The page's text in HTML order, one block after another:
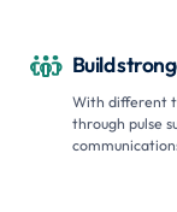
 Build
With different
through pulse